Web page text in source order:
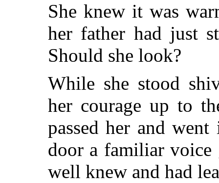
She knew it was
her father had just
Should she look?
While she stood
her courage up to
passed her and
door a familiar voice
well knew and had